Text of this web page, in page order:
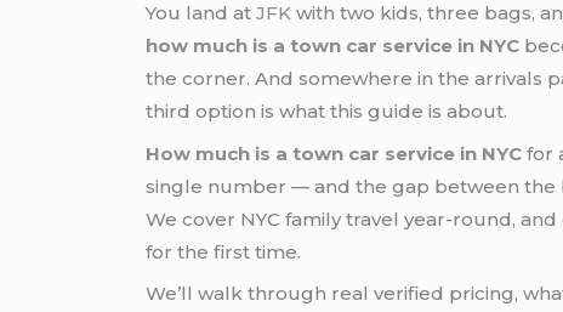
You land atJFK with two kids, three bags,
how much is a town car service in NYC
the corner. And somewhere in the arrivals
third option is what this guide is about.
How much is a town car service in NYC for
single number — and the gap between the
We cover NYC family travel year-round,
for the first time.
We’ll walk through real verified pricing,